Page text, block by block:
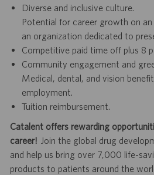
Diverse and inclusive culture.
Potential for career growth on
an organization dedicated to
Competitive paid time off plus 8
Community engagement and
Medical, dental, and vision
employment.
Tuition reimbursement.
Catalent offers rewarding
career! Join the global drug
and help us bring over 7,000 life-
products to patients around the